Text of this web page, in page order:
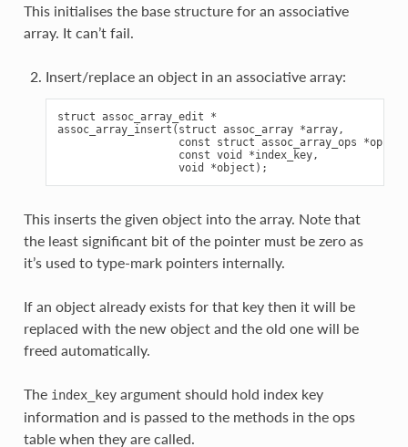
This initialises the base structure for an associative
array. It can’t fail.
Insert/replace an object in an associative array:
struct assoc_array_edit *
assoc_array_insert(struct assoc_array *array,
                   const struct assoc_array_ops *ops,
                   const void *index_key,
This inserts the given object into the array. Note that
the least significant bit of the pointer must be zero as
it’s used to type-mark pointers internally.
If an object already exists for that key then it will be
replaced with the new object and the old one will be
freed automatically.
The index_keyargument should hold index key
information and is passed to the methods in the ops
table when they are called.